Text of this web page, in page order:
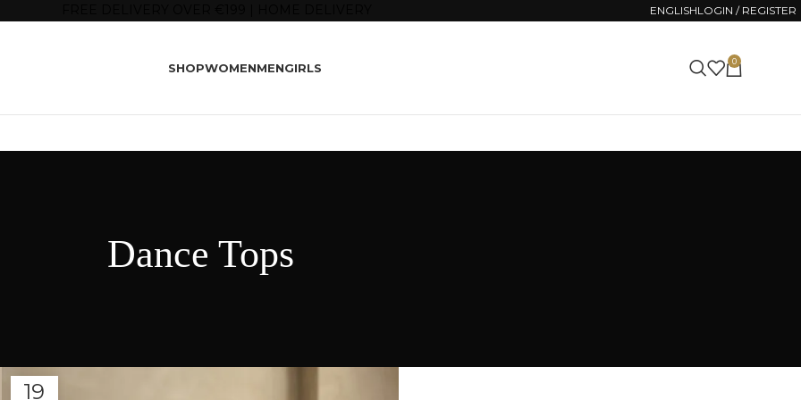
ENGLISHLOGIN / REGISTER
SHOPWOMENMENGIRLS 0
Dance Tops
19